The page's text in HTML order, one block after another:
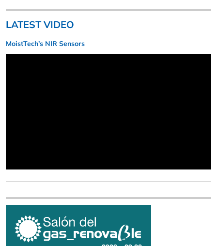
LATEST VIDEO
MoistTech’s NIR Sensors